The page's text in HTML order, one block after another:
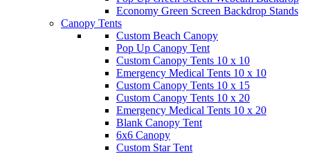
Economy Green Screen Backdrop Stands
Canopy Tents
Custom Beach Canopy
Pop Up Canopy Tent
Custom Canopy Tents 10 x 10
Emergency Medical Tents 10 x 10
Custom Canopy Tents 10 x 15
Custom Canopy Tents 10 x 20
Emergency Medical Tents 10 x 20
Blank Canopy Tent
6x6 Canopy
Custom Star Tent